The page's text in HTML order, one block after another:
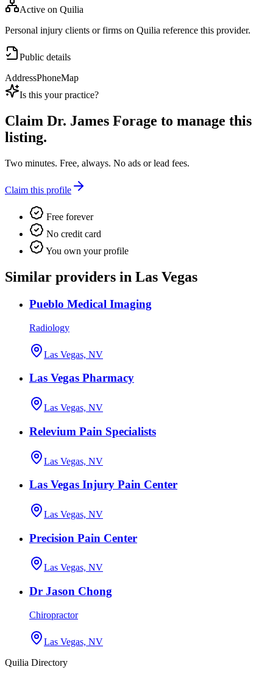
Active on Quilia
Personal injury clients or firms on Quilia reference this provider.
Public details
AddressPhoneMap
Is this your practice?
Claim Dr. James Forage to manage this
listing.
Two minutes. Free, always. No ads or lead fees.
Claim this profile
Free forever
No credit card
You own your profile
Similar providers in Las Vegas
Pueblo Medical Imaging
Radiology
Las Vegas, NV
Las Vegas Pharmacy
Las Vegas, NV
Relevium Pain Specialists
Las Vegas, NV
Las Vegas Injury Pain Center
Las Vegas, NV
Precision Pain Center
Las Vegas, NV
Dr Jason Chong
Chiropractor
Las Vegas, NV
Quilia Directory